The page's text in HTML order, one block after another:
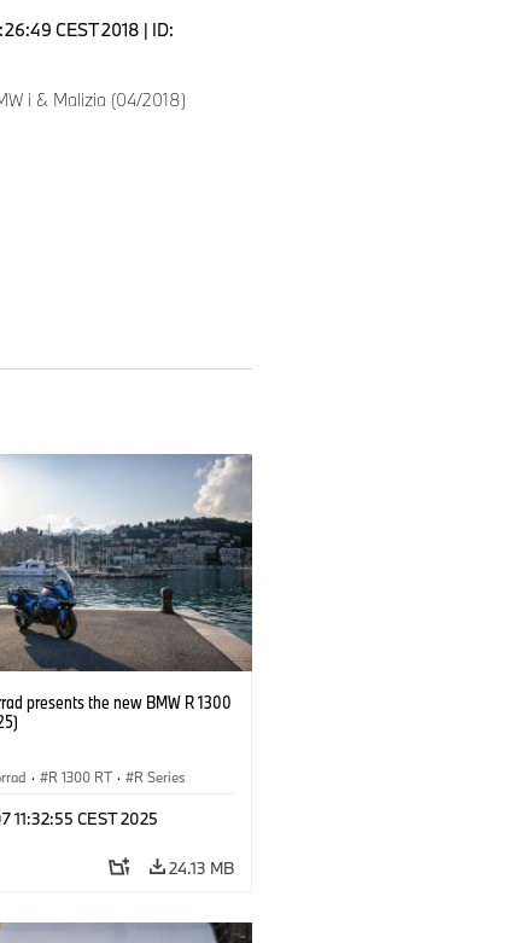
CEST 2018 | ID:
i & Malizia (04/2018)
presents the new BMW R 1300
· R 1300 RT · R Series
11:32:55 CEST 2025
24.13 MB